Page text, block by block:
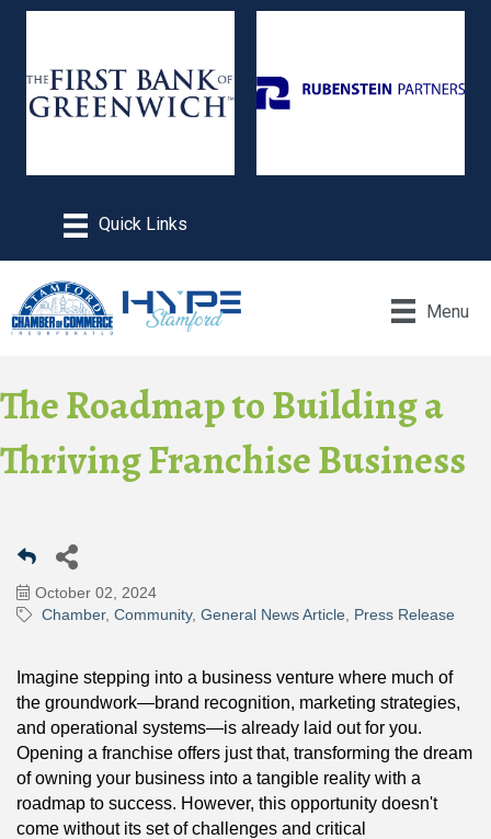
Menu
The Roadmap to Building a
Thriving Franchise Business
October 02, 2024
Chamber Community General News Article Press Release
Imagine stepping into a business venture where much of
the groundwork—brand recognition, marketing strategies,
and operational systems—is already laid out for you.
Opening a franchise offers just that, transforming the dream
of owning your business into a tangible reality with a
roadmap to success. However, this opportunity doesn't
come without its set of challenges and critical